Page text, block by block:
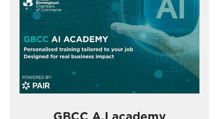
GBCC A.I academy